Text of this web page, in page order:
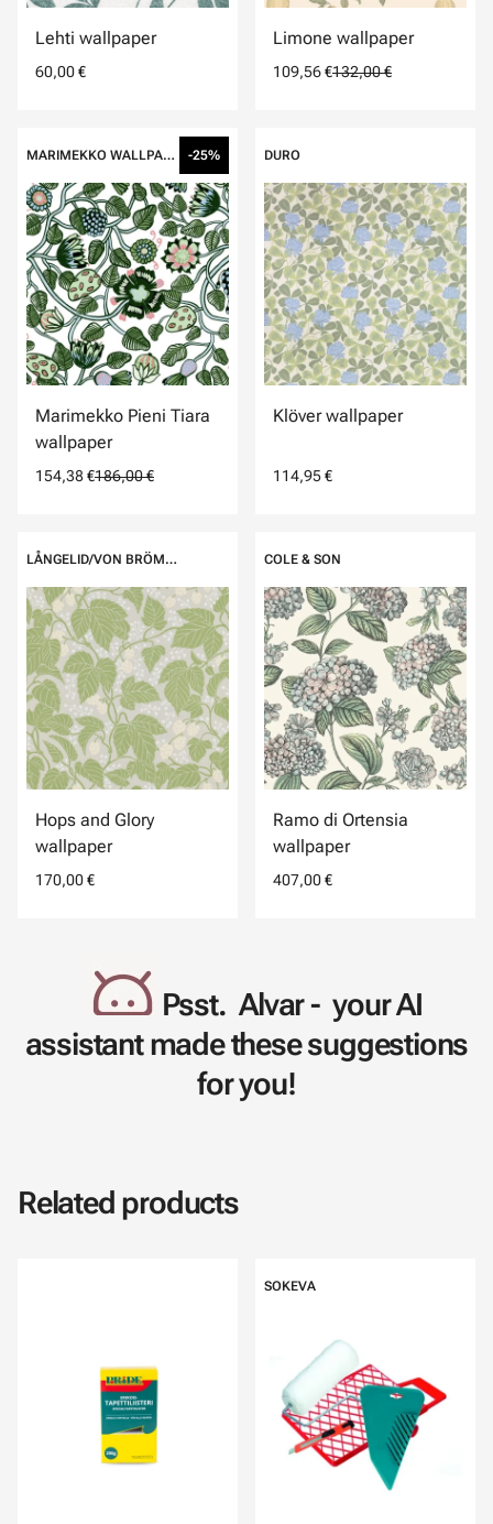
Lehti wallpaper
60,00 €
Limone wallpaper
109,56 €132,00 €
MARIMEKKO WALLPAPERS -25%
Marimekko Pieni Tiara
wallpaper
154,38 €186,00 €
DURO
Klöver wallpaper
114,95 €
LÅNGELID/VON BRÖMSSEN
Hops and Glory
wallpaper
170,00 €
COLE & SON
Ramo di Ortensia
wallpaper
407,00 €
Psst. Alvar - your AI
assistant made these suggestions
for you!
Related products
SOKEVA